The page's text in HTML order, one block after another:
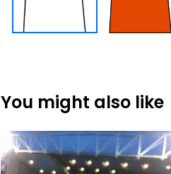
You might also like